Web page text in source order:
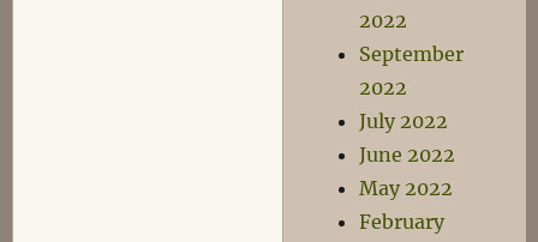
2022
September
2022
July 2022
June 2022
May 2022
February